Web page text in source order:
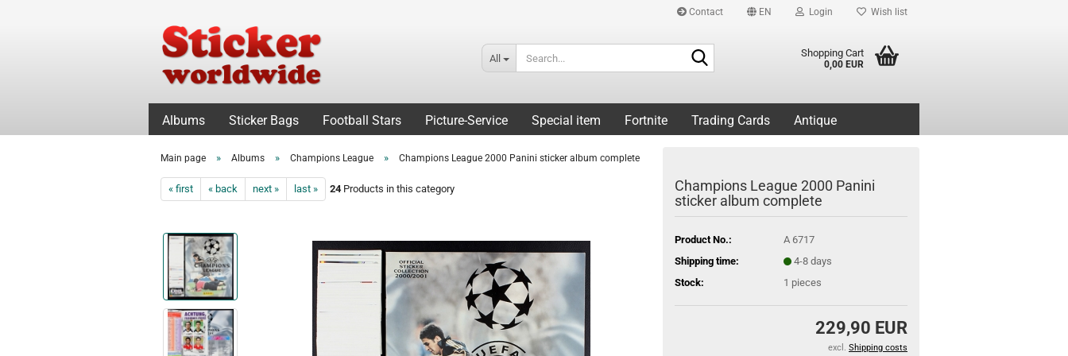
Contact EN Login Wish list
All Shopping Cart
0,00 EUR
Albums Sticker Bags Football Stars Picture-Service Special item Fortnite Trading Cards Antique
Main page » Albums » Champions League » Champions League 2000 Panini sticker album complete
« first « back next » last » 24Products in this category
Champions League 2000 Panini
sticker album complete
Product No.:
A 6717
Shipping time:
4-8 days
Stock:
1 pieces
229,90 EUR
excl. Shipping costs